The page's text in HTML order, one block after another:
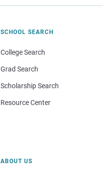
SCHOOL SEARCH
College Search
Grad Search
Scholarship Search
Resource Center
ABOUT US